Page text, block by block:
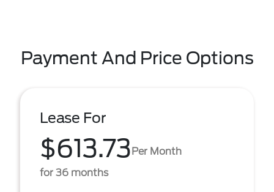
Payment And Price Options
Lease For
$613.73Per Month
for 36 months